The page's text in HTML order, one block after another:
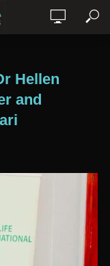
Hellen
and